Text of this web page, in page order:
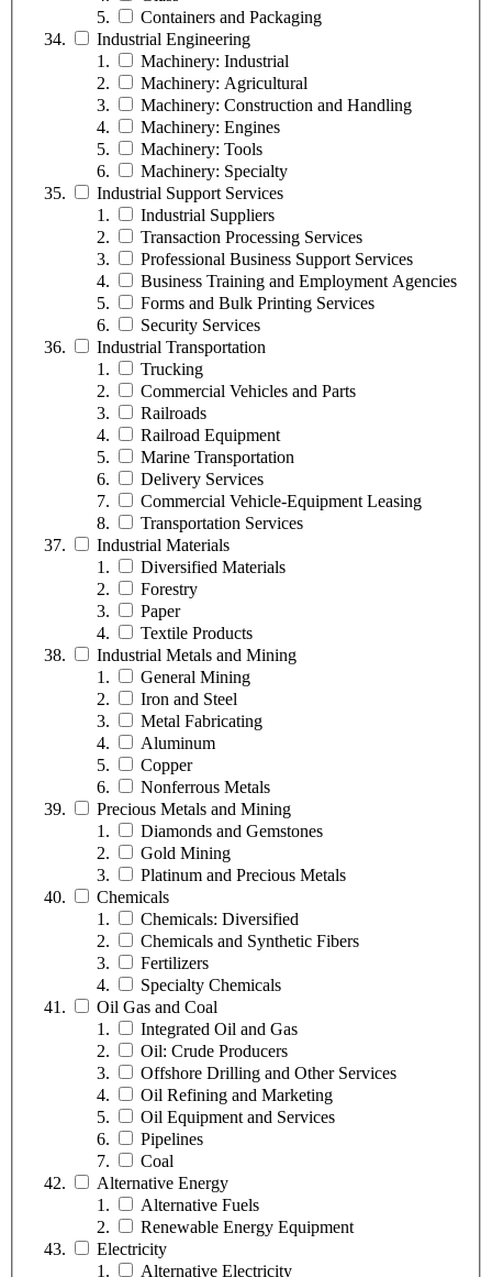
Containers and Packaging
Industrial Engineering
Machinery: Industrial
Machinery: Agricultural
Machinery: Construction and Handling
Machinery: Engines
Machinery: Tools
Machinery: Specialty
Industrial Support Services
Industrial Suppliers
Transaction Processing Services
Professional Business Support Services
Business Training and Employment Agencies
Forms and Bulk Printing Services
Security Services
Industrial Transportation
Trucking
Commercial Vehicles and Parts
Railroads
Railroad Equipment
Marine Transportation
Delivery Services
Commercial Vehicle-Equipment Leasing
Transportation Services
Industrial Materials
Diversified Materials
Forestry
Paper
Textile Products
Industrial Metals and Mining
General Mining
Iron and Steel
Metal Fabricating
Aluminum
Copper
Nonferrous Metals
Precious Metals and Mining
Diamonds and Gemstones
Gold Mining
Platinum and Precious Metals
Chemicals
Chemicals: Diversified
Chemicals and Synthetic Fibers
Fertilizers
Specialty Chemicals
Oil Gas and Coal
Integrated Oil and Gas
Oil: Crude Producers
Offshore Drilling and Other Services
Oil Refining and Marketing
Oil Equipment and Services
Pipelines
Coal
Alternative Energy
Alternative Fuels
Renewable Energy Equipment
Electricity
Alternative Electricity